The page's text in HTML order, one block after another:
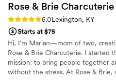
Rose & Brie Charcuterie
Rating: 5.0 (4 reviews)
5.0Lexington, KY
Starts at $75
Hi, I’m Marian—mom of two,
Rose & Brie Charcuterie. I started
mission: to bring people together
without the stress. At Rose &